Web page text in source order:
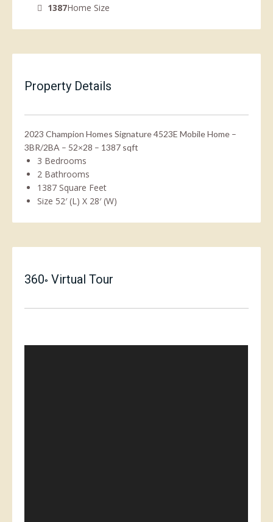
1387Home Size
Property Details
2023 Champion Homes Signature 4523E Mobile Home –
3BR/2BA – 52×28 – 1387 sqft
3 Bedrooms
2 Bathrooms
1387 Square Feet
Size 52′ (L) X 28′ (W)
360° Virtual Tour